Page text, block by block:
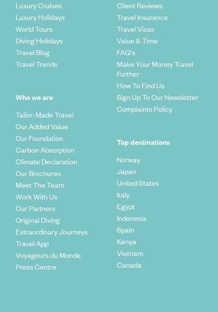
Luxury Cruises
Luxury Holidays
World Tours
Diving Holidays
Travel Blog
Travel Trends
Who we are
Tailor-Made Travel
Our Added Value
Our Foundation
Carbon Absorption
Climate Declaration
Our Brochures
Meet The Team
Work With Us
Our Partners
Original Diving
Extraordinary Journeys
Travel App
Voyageurs du Monde
Press Centre
Client Reviews
Travel Insurance
Travel Visas
Value & Time
FAQ's
Make Your Money Travel
Further
How To Find Us
Sign Up To Our Newsletter
Complaints Policy
Top destinations
Norway
Japan
United States
Italy
Egypt
Indonesia
Spain
Kenya
Vietnam
Canada